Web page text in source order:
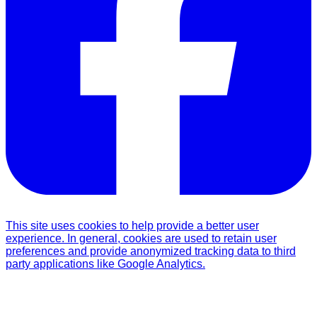
This site uses cookies to help provide a better user
experience. In general, cookies are used to retain user
preferences and provide anonymized tracking data to third
party applications like Google Analytics.